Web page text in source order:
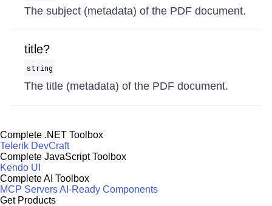
The subject (metadata) of the PDF document.
title?
string
The title (metadata) of the PDF document.
Complete .NET Toolbox
Telerik DevCraft
Complete JavaScript Toolbox
Kendo UI
Complete AI Toolbox
MCP ServersAI-Ready Components
Get Products